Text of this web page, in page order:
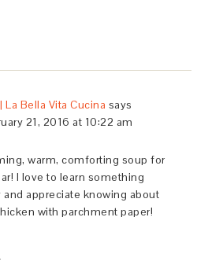
La Bella Vita Cucina says
21, 2016 at 10:22 am
warm, comforting soup for
I love to learn something
and appreciate knowing about
with parchment paper!